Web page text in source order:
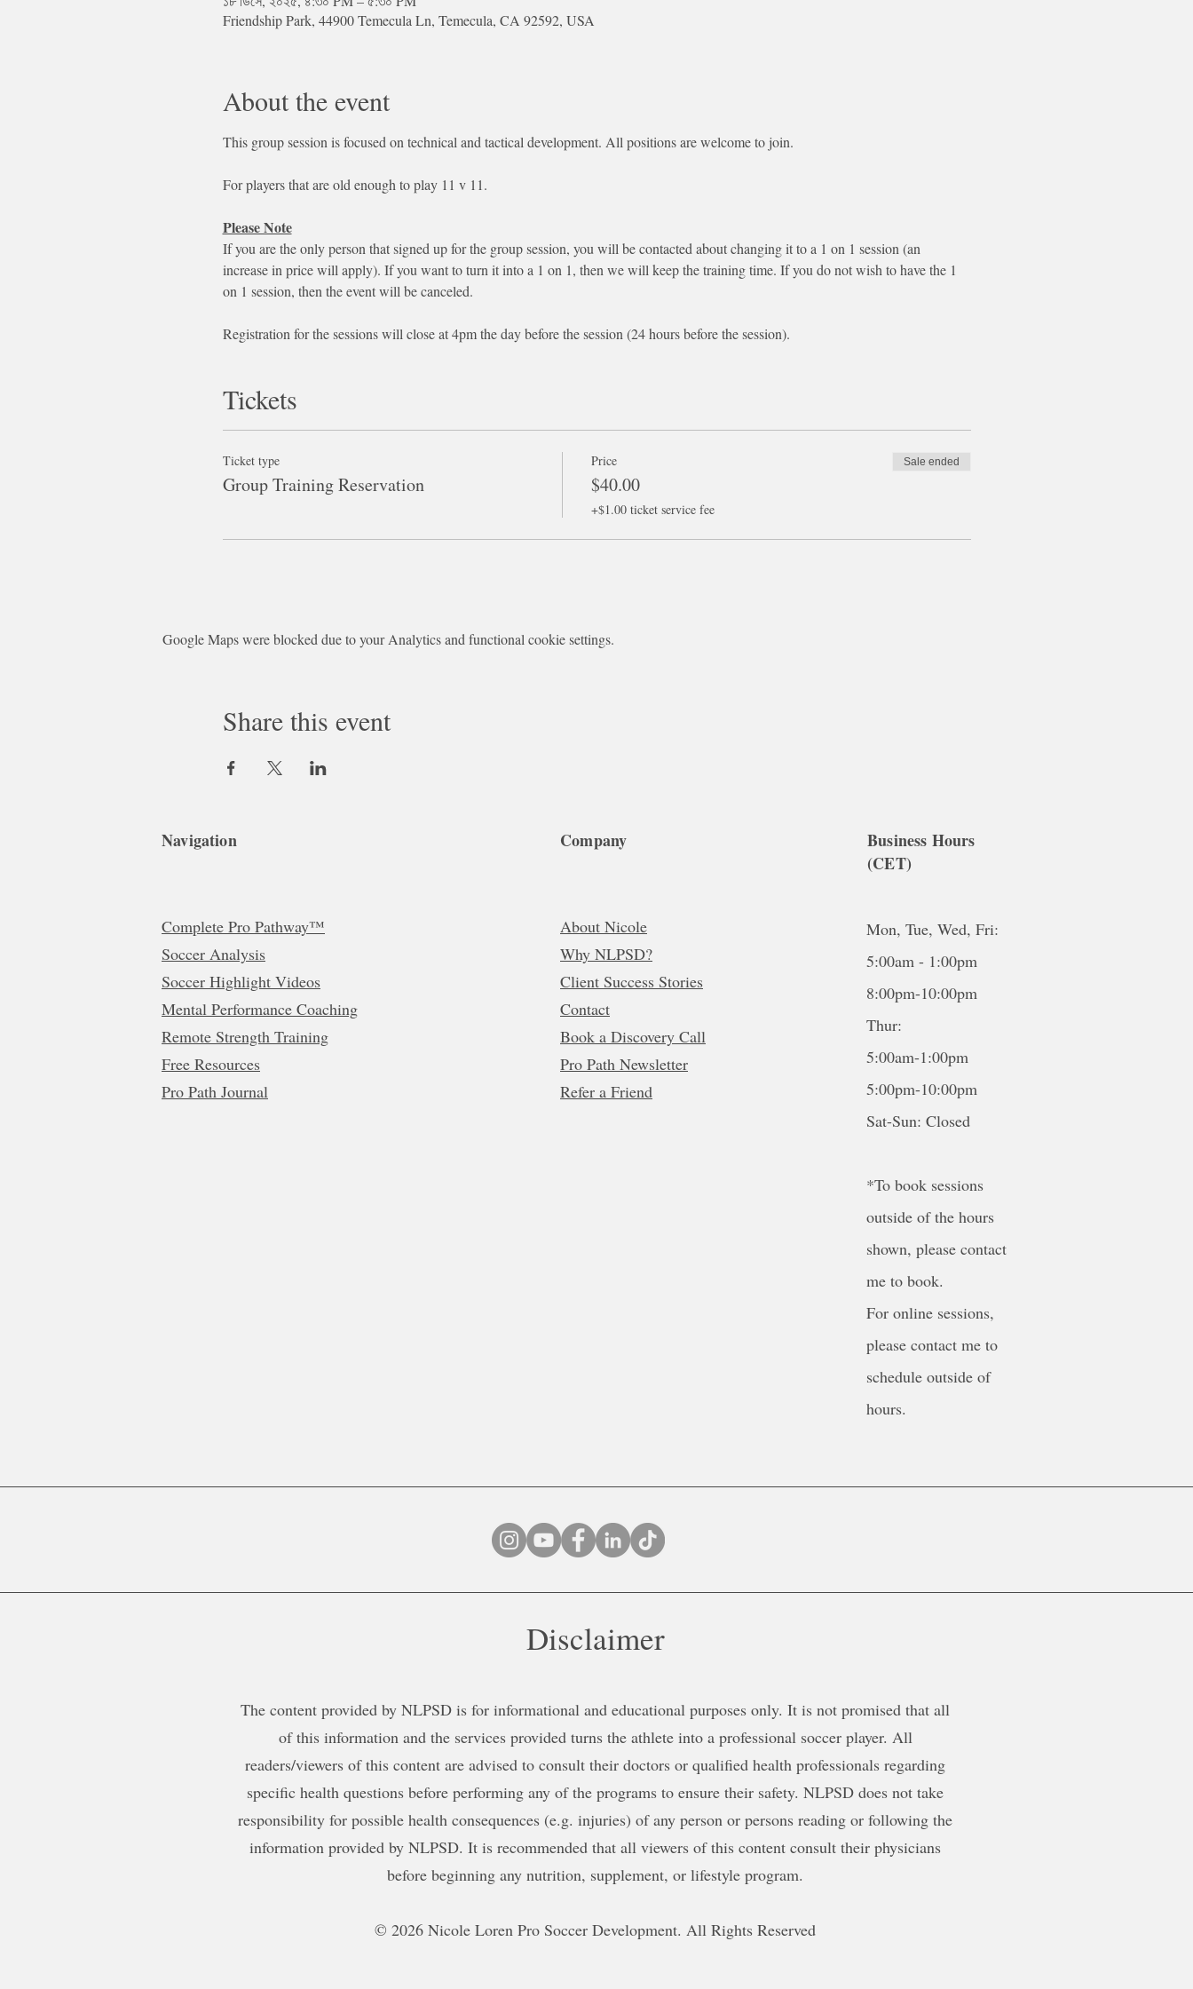
Friendship Park, 44900 Temecula Ln, Temecula, CA 92592, USA
About the event
This group session is focused on technical and tactical development. All positions are welcome to join.
For players that are old enough to play 11 v 11.
Please Note
If you are the only person that signed up for the group session, you will be contacted about changing it to a 1 on 1 session (an
increase in price will apply). If you want to turn it into a 1 on 1, then we will keep the training time. If you do not wish to have the 1
on 1 session, then the event will be canceled.
Registration for the sessions will close at 4pm the day before the session (24 hours before the session).
Tickets
Ticket type
Group Training Reservation
Price
$40.00
+$1.00 ticket service fee
Sale ended
Google Maps were blocked due to your Analytics and functional cookie settings.
Share this event
Navigation
Complete Pro Pathway™
Soccer Analysis
Soccer Highlight Videos
Mental Performance Coaching
Remote Strength Training
Free Resources
Pro Path Journal
Company
About Nicole
Why NLPSD?
Client Success Stories
Contact
Book a Discovery Call
Pro Path Newsletter
Refer a Friend
Business Hours
(CET)
Mon, Tue, Wed, Fri:
5:00am - 1:00pm
8:00pm-10:00pm
Thur:
5:00am-1:00pm
5:00pm-10:00pm
Sat-Sun: Closed
*To book sessions
outside of the hours
shown, please contact
me to book.
For online sessions,
please contact me to
schedule outside of
hours.
Disclaimer
The content provided by NLPSD is for informational and educational purposes only. It is not promised that all
of this information and the services provided turns the athlete into a professional soccer player. All
readers/viewers of this content are advised to consult their doctors or qualified health professionals regarding
specific health questions before performing any of the programs to ensure their safety. NLPSD does not take
responsibility for possible health consequences (e.g. injuries) of any person or persons reading or following the
information provided by NLPSD. It is recommended that all viewers of this content consult their physicians
before beginning any nutrition, supplement, or lifestyle program.
© 2026 Nicole Loren Pro Soccer Development. All Rights Reserved